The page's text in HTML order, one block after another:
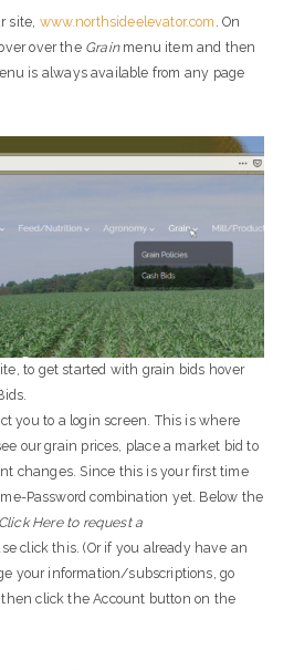
site, www.northsideelevator.com . On
over the Grainmenu item and then
is always available from any page
to get started with grain bids hover
you to a login screen. This is where
our grain prices, place a market bid to
changes. Since this is your first time
Password combination yet. Below the
Here to request a
click this. (Or if you already have an
your information/subscriptions, go
click the Account button on the